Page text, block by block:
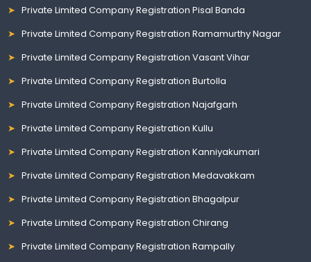
Private Limited Company Registration Pisal Banda
Private Limited Company Registration Ramamurthy Nagar
Private Limited Company Registration Vasant Vihar
Private Limited Company Registration Burtolla
Private Limited Company Registration Najafgarh
Private Limited Company Registration Kullu
Private Limited Company Registration Kanniyakumari
Private Limited Company Registration Medavakkam
Private Limited Company Registration Bhagalpur
Private Limited Company Registration Chirang
Private Limited Company Registration Rampally